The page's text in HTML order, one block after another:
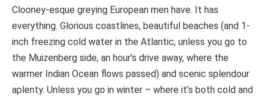
Clooney-esque greying European men have. It has
everything. Glorious coastlines, beautiful beaches (and 1-
inch freezing cold water in the Atlantic, unless you go to
the Muizenberg side, an hour’s drive away, where the
warmer Indian Ocean flows passed) and scenic splendour
aplenty. Unless you go in winter – where it’s both cold and